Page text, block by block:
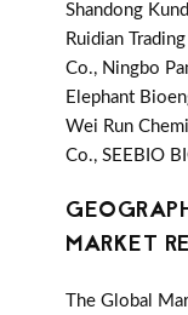
Shandong
Ruidian
Co., Ningbo
Elephant
Wei Run
Co., SEEBIO
MARKET
The Global